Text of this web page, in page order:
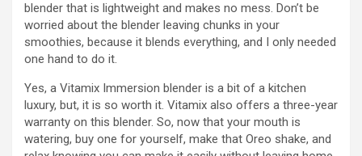
blender that is lightweight and makes no mess. Don’t be
worried about the blender leaving chunks in your
smoothies, because it blends everything, and I only needed
one hand to do it.
Yes, a Vitamix Immersion blender is a bit of a kitchen
luxury, but, it is so worth it. Vitamix also offers a three-year
warranty on this blender. So, now that your mouth is
watering, buy one for yourself, make that Oreo shake, and